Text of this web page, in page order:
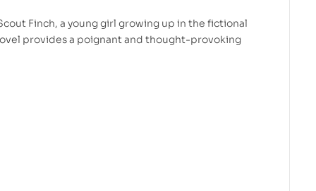
Finch, a young girl growing up in the fictional
provides a poignant and thought-provoking